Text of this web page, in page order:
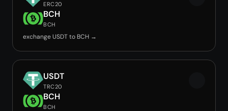
ERC20
BCH
BCH
exchange USDT to BCH →
USDT
TRC20
BCH
BCH